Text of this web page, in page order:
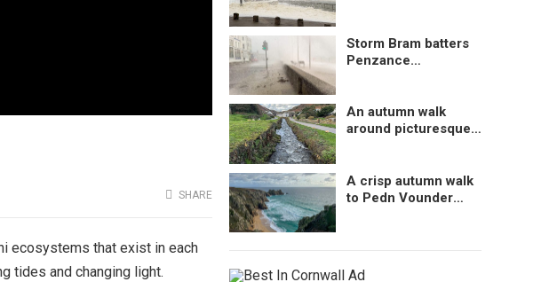
SHARE
ecosystems that exist in each
tides and changing light.
Storm Bram batters
Penzance
An autumn walk
around picturesque
A crisp autumn walk
to Pedn Vounder